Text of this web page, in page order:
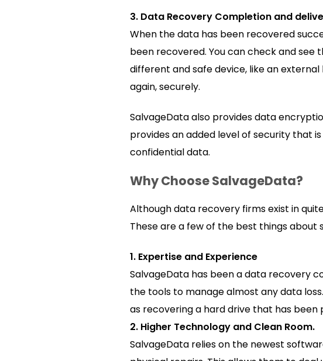
3. Data Recovery Completion and
When the data has been recovered
been recovered. You can check and see
different and safe device, like an
again, securely.
SalvageData also provides data
provides an added level of security that
confidential data.
Why Choose SalvageData?
Although data recovery firms exist in
These are a few of the best things about
1. Expertise and Experience
SalvageData has been a data recovery
the tools to manage almost any data
as recovering a hard drive that has been
2. Higher Technology and Clean Room.
SalvageData relies on the newest